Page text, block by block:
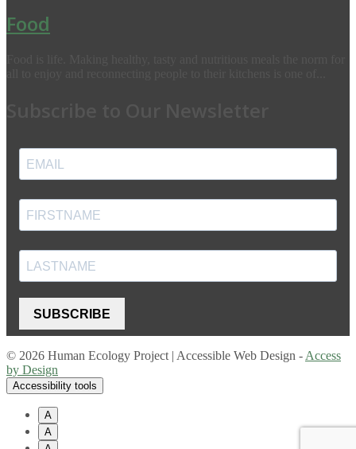
Food
SUBSCRIBE
© 2026 Human Ecology Project | Accessible Web Design -Access
by Design
Accessibility tools
A
A